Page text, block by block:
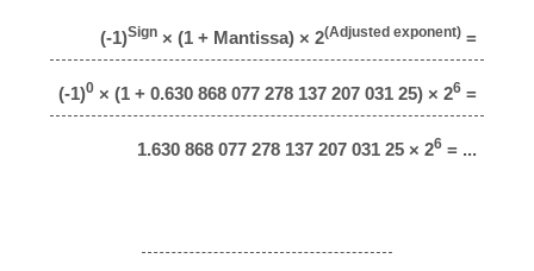
(-1)Sign× (1 + Mantissa) × 2(Adjusted exponent)=
(-1)0× (1 + 0.630 868 077 278 137 207 031 25) × 26=
1.630 868 077 278 137 207 031 25 × 26= ...